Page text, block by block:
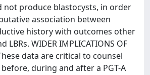
not produce blastocysts, in order
association between
history with outcomes other
LBRs. WIDER IMPLICATIONS OF
data are critical to counsel
during and after a PGT-A